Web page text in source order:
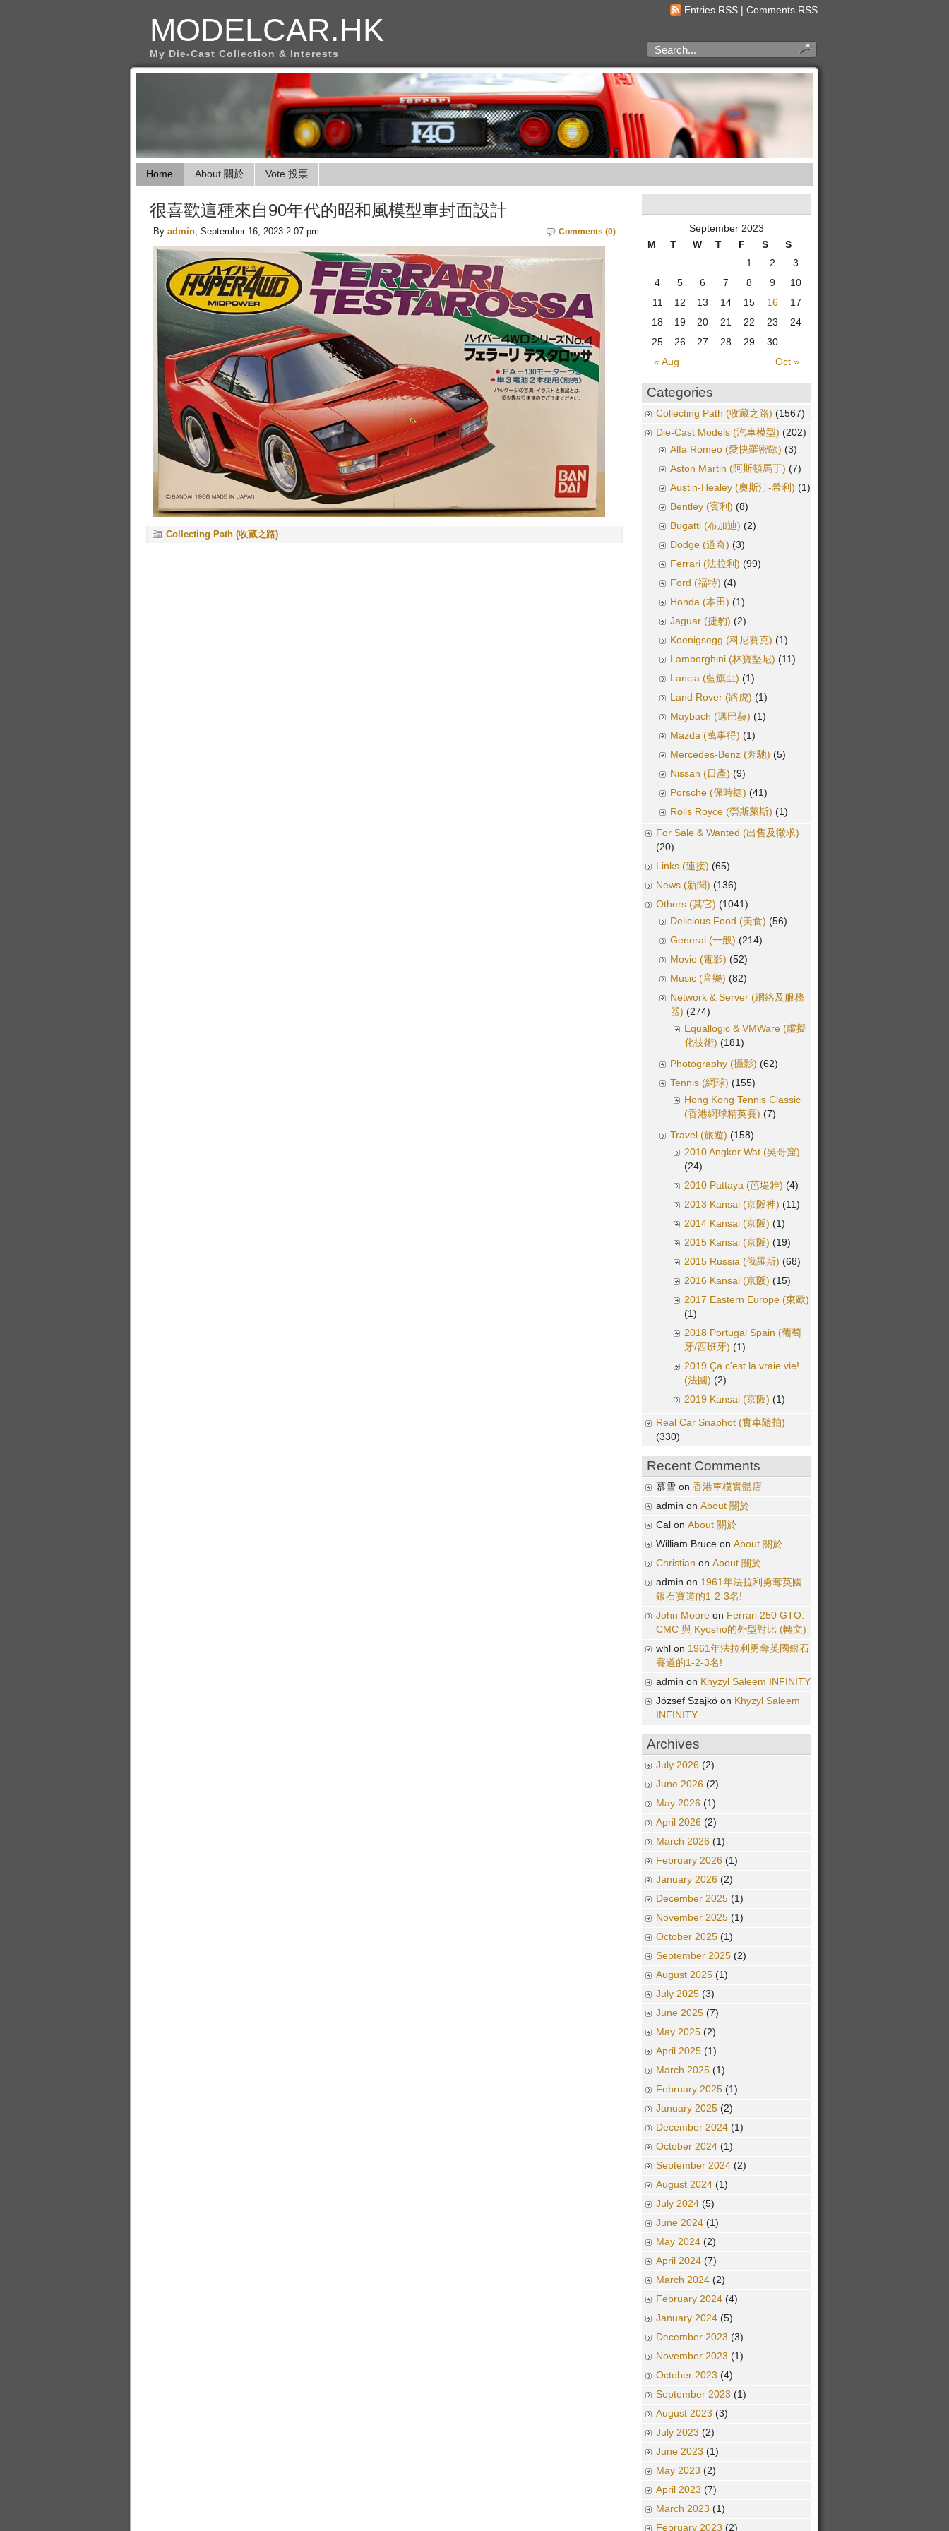
Entries RSS | Comments RSS
MODELCAR.HK
My Die-Cast Collection & Interests
Home About 關於 Vote 投票
很喜歡這種來自90年代的昭和風模型車封面設計
Comments (0)
By admin, September 16, 2023 2:07 pm
Collecting Path (收藏之路)
September 2023
M
T W T F S S
« Aug Oct »
1 2
3
4
5 6 7 8 9
10
11
12 13 14 15 16
17
18
19 20 21 22 23
24
25
26 27 28 29 30
Categories
Collecting Path (收藏之路) (1567)
Die-Cast Models (汽車模型) (202)
Alfa Romeo (愛快羅密歐) (3)
Aston Martin (阿斯頓馬丁) (7)
Austin-Healey (奧斯汀-希利) (1)
Bentley (賓利) (8)
Bugatti (布加迪) (2)
Dodge (道奇) (3)
Ferrari (法拉利) (99)
Ford (福特) (4)
Honda (本田) (1)
Jaguar (捷豹) (2)
Koenigsegg (科尼賽克) (1)
Lamborghini (林寶堅尼) (11)
Lancia (藍旗亞) (1)
Land Rover (路虎) (1)
Maybach (邁巴赫) (1)
Mazda (萬事得) (1)
Mercedes-Benz (奔馳) (5)
Nissan (日產) (9)
Porsche (保時捷) (41)
Rolls Royce (勞斯萊斯) (1)
For Sale & Wanted (出售及徵求)
(20)
Links (連接) (65)
News (新聞) (136)
Others (其它) (1041)
Delicious Food (美食) (56)
General (一般) (214)
Movie (電影) (52)
Music (音樂) (82)
Network & Server (網絡及服務
器) (274)
Equallogic & VMWare (虛擬
化技術) (181)
Photography (攝影) (62)
Tennis (網球) (155)
Hong Kong Tennis Classic
(香港網球精英賽) (7)
Travel (旅遊) (158)
2010 Angkor Wat (吳哥窟)
(24)
2010 Pattaya (芭堤雅) (4)
2013 Kansai (京阪神) (11)
2014 Kansai (京阪) (1)
2015 Kansai (京阪) (19)
2015 Russia (俄羅斯) (68)
2016 Kansai (京阪) (15)
2017 Eastern Europe (東歐)
(1)
2018 Portugal Spain (葡萄
牙/西班牙) (1)
2019 Ça c'est la vraie vie!
(法國) (2)
2019 Kansai (京阪) (1)
Real Car Snaphot (實車隨拍)
(330)
Recent Comments
慕雪 on 香港車模實體店
admin on About 關於
Cal on About 關於
William Bruce on About 關於
Christian on About 關於
admin on 1961年法拉利勇奪英國
銀石賽道的1-2-3名!
John Moore on Ferrari 250 GTO:
CMC 與 Kyosho的外型對比 (轉文)
whl on 1961年法拉利勇奪英國銀石
賽道的1-2-3名!
admin on Khyzyl Saleem INFINITY
József Szajkó on Khyzyl Saleem
INFINITY
Archives
July 2026 (2)
June 2026 (2)
May 2026 (1)
April 2026 (2)
March 2026 (1)
February 2026 (1)
January 2026 (2)
December 2025 (1)
November 2025 (1)
October 2025 (1)
September 2025 (2)
August 2025 (1)
July 2025 (3)
June 2025 (7)
May 2025 (2)
April 2025 (1)
March 2025 (1)
February 2025 (1)
January 2025 (2)
December 2024 (1)
October 2024 (1)
September 2024 (2)
August 2024 (1)
July 2024 (5)
June 2024 (1)
May 2024 (2)
April 2024 (7)
March 2024 (2)
February 2024 (4)
January 2024 (5)
December 2023 (3)
November 2023 (1)
October 2023 (4)
September 2023 (1)
August 2023 (3)
July 2023 (2)
June 2023 (1)
May 2023 (2)
April 2023 (7)
March 2023 (1)
February 2023 (2)